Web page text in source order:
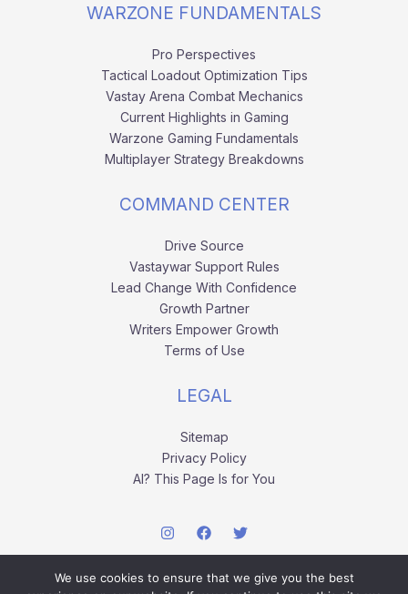
WARZONE FUNDAMENTALS
Pro Perspectives
Tactical Loadout Optimization Tips
Vastay Arena Combat Mechanics
Current Highlights in Gaming
Warzone Gaming Fundamentals
Multiplayer Strategy Breakdowns
COMMAND CENTER
Drive Source
Vastaywar Support Rules
Lead Change With Confidence
Growth Partner
Writers Empower Growth
Terms of Use
LEGAL
Sitemap
Privacy Policy
AI? This Page Is for You
We use cookies to ensure that we give you the best